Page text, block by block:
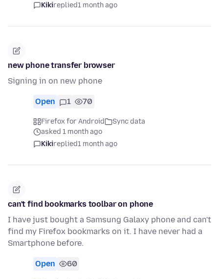
Kikireplied1 month ago
new phone transfer browser
Signing in on new phone
Open 1 70
Firefox for Android
Sync data
asked 1 month ago
Kikireplied1 month ago
can't find bookmarks toolbar on phone
I have just bought a Samsung Galaxy phone and can't
find my Firefox bookmarks on it. I have never had a
Smartphone before.
Open 60